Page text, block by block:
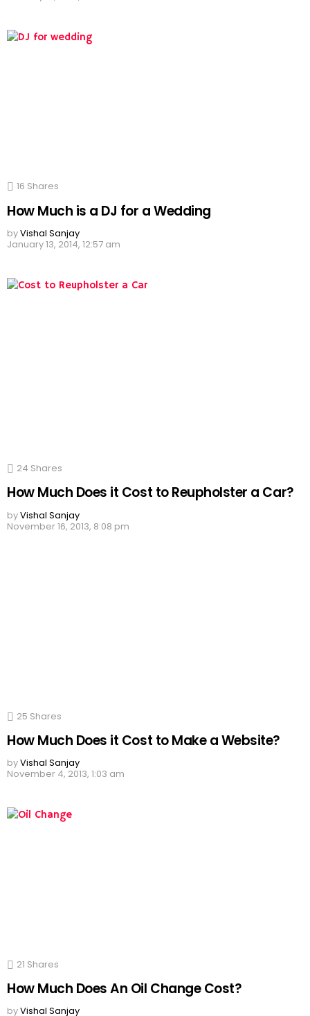
16 Shares
How Much is a DJ for a Wedding
byVishal Sanjay
January 13, 2014, 12:57 am
24 Shares
How Much Does it Cost to Reupholster a Car?
byVishal Sanjay
November 16, 2013, 8:08 pm
25 Shares
How Much Does it Cost to Make a Website?
byVishal Sanjay
November 4, 2013, 1:03 am
21 Shares
How Much Does An Oil Change Cost?
byVishal Sanjay